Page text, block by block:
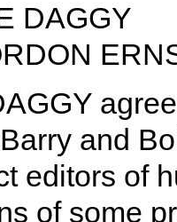
DAGGY
and
editors of
of some